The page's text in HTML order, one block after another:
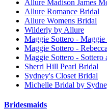
Allure Madison James
Allure Romance Bridal
Allure Womens Bridal
Wilderly by Allure
Maggie Sottero -
Maggie Sottero -
Maggie Sottero - Sottero
Sherri Hill Pearl Bridal
Sydney's Closet Bridal
Michelle Bridal by
Bridesmaids